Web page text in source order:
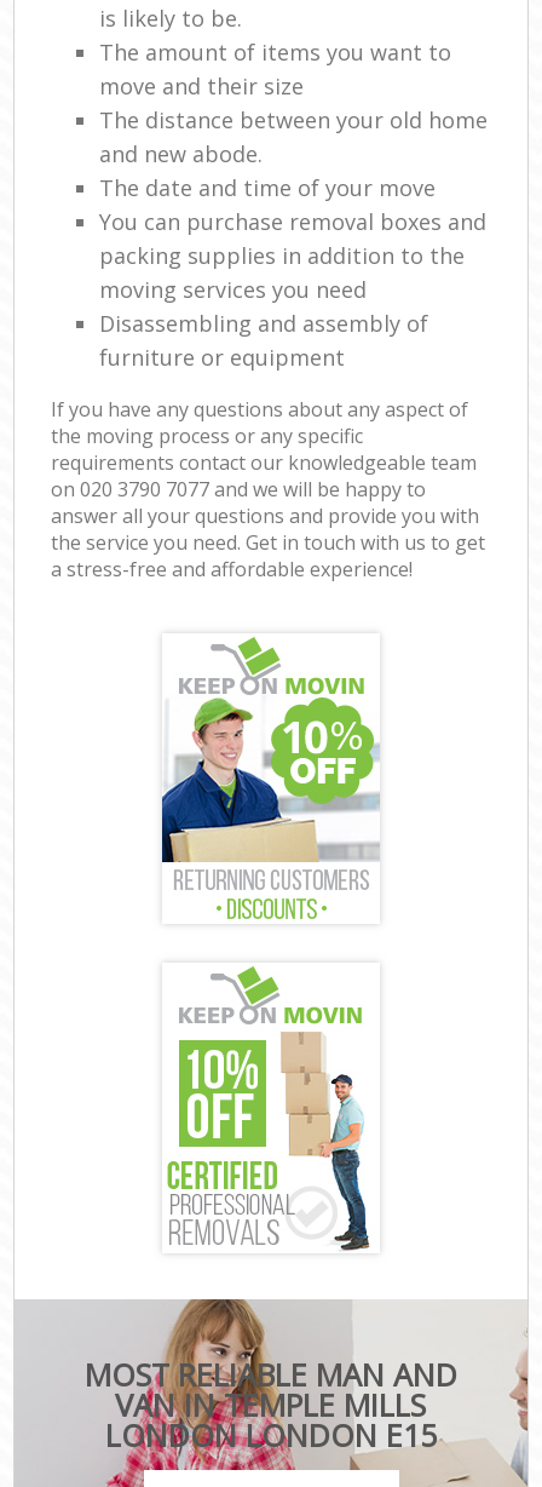
is likely to be.
The amount of items you want to
move and their size
The distance between your old home
and new abode.
The date and time of your move
You can purchase removal boxes and
packing supplies in addition to the
moving services you need
Disassembling and assembly of
furniture or equipment
If you have any questions about any aspect of
the moving process or any specific
requirements contact our knowledgeable team
on ‎020 3790 7077 and we will be happy to
answer all your questions and provide you with
the service you need. Get in touch with us to get
a stress-free and affordable experience!
MOST RELIABLE MAN AND
VAN IN TEMPLE MILLS
LONDON LONDON E15